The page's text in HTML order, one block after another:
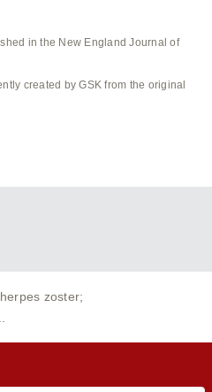
in the New England Journal of
created by GSK from the original
zoster;